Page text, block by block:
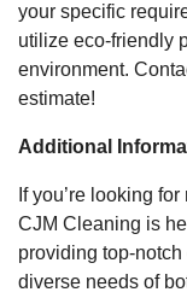
your specific
utilize eco-friendly
environment.
estimate!
Additional
If you’re looking
CJM Cleaning is
providing top-
diverse needs of